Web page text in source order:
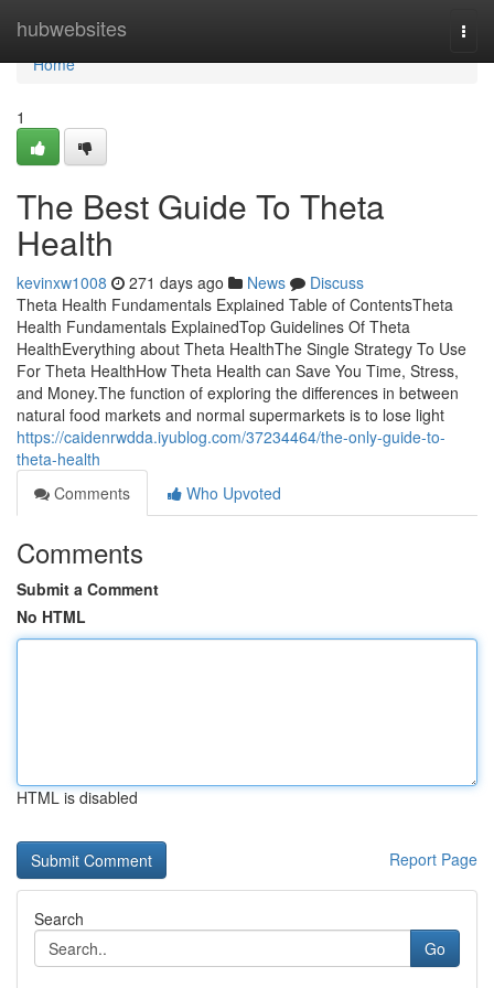
hubwebsites
Home
Home
1
The Best Guide To Theta
Health
kevinxw1008 271 days ago News
Discuss
Theta Health Fundamentals Explained Table of ContentsTheta
Health Fundamentals ExplainedTop Guidelines Of Theta
HealthEverything about Theta HealthThe Single Strategy To Use
For Theta HealthHow Theta Health can Save You Time, Stress,
and Money.The function of exploring the differences in between
natural food markets and normal supermarkets is to lose light
https://caidenrwdda.iyublog.com/37234464/the-only-guide-to-
theta-health
Comments
Who Upvoted
Comments
Submit a Comment
No HTML
HTML is disabled
Report Page
Search
Go